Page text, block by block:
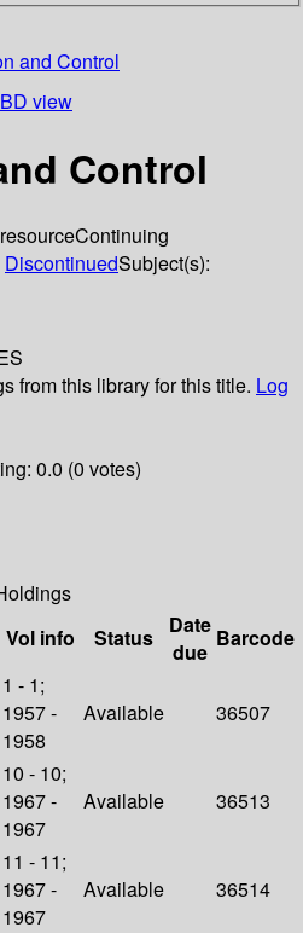
and Control
view
Control
Continuing
DiscontinuedSubject(s):
from this library for this title. Log
0.0 (0 votes)
Vol info Status
Date
due
Barcode
1 - 1;
1957 -
1958
Available 36507
10 - 10;
1967 -
1967
Available 36513
11 - 11;
1967 -
1967
Available 36514